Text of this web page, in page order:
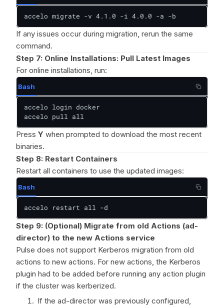
accelo migrate -v 4.1.0 -i 4.0.0 -a -b
If any issues occur during migration, rerun the same
command.
Step 7: Online Installations: Pull Latest Images
For online installations, run:
Bash
accelo login docker
accelo pull all
Press Y when prompted to download the most recent
binaries.
Step 8: Restart Containers
Restart all containers to use the updated images:
Bash
accelo restart all -d
Step 9: (Optional) Migrate from old Actions (ad-
director) to the new Actions service
Pulse does not support Kerberos migration from old
actions to new actions. For new actions, the Kerberos
plugin had to be added before running any action plugin
if the cluster was kerberized.
If the ad-director was previously configured,